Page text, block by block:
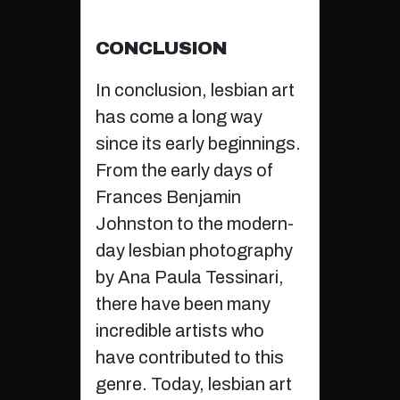
CONCLUSION
In conclusion, lesbian art
has come a long way
since its early beginnings.
From the early days of
Frances Benjamin
Johnston to the modern-
day lesbian photography
by Ana Paula Tessinari,
there have been many
incredible artists who
have contributed to this
genre. Today, lesbian art